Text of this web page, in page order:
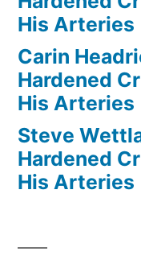
His Arteries
Carin
Hardened
His Arteries
Steve
Hardened
His Arteries